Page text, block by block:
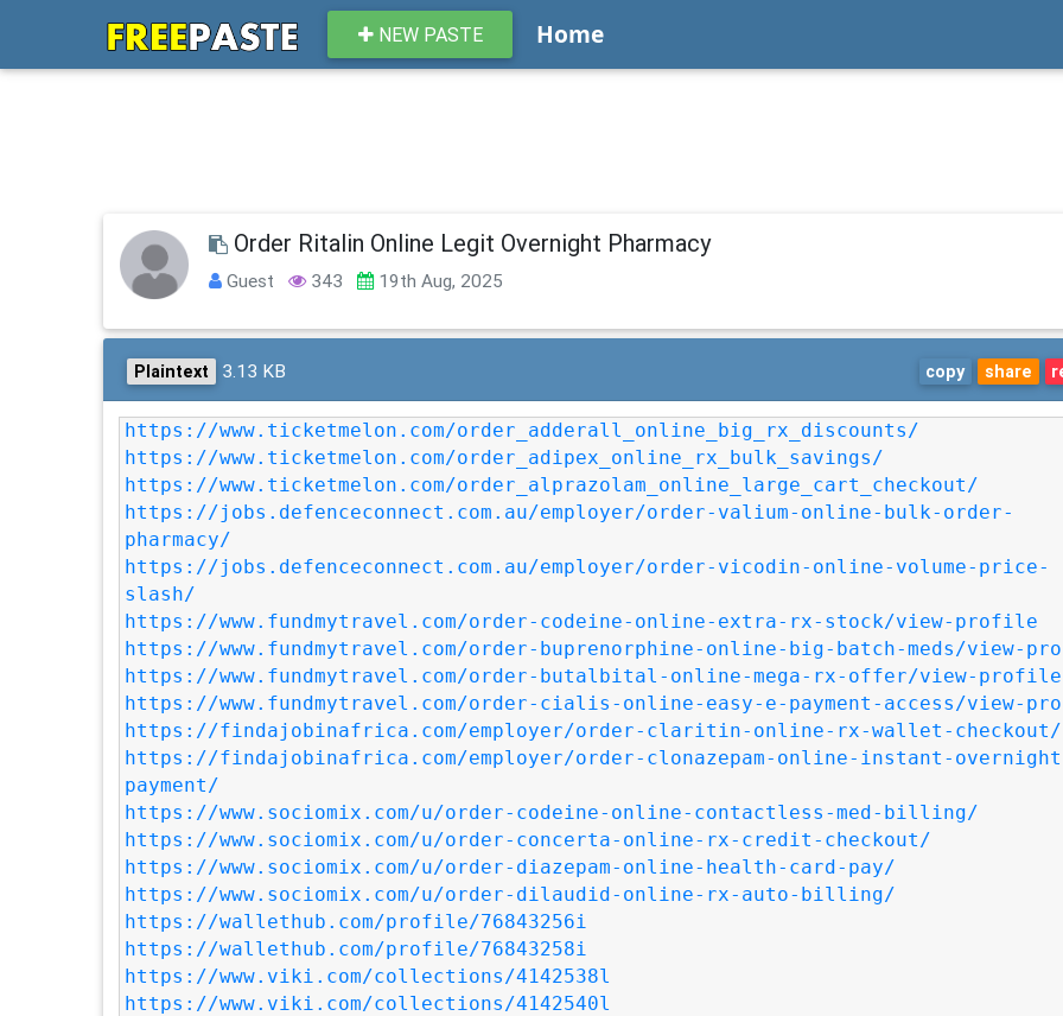
NEW PASTE Home
Order Ritalin Online Legit Overnight Pharmacy
Guest 343 19th Aug, 2025
Plaintext 3.13 KB copy share
https://www.ticketmelon.com/order_adderall_online_big_rx_discounts/
https://www.ticketmelon.com/order_adipex_online_rx_bulk_savings/
https://www.ticketmelon.com/order_alprazolam_online_large_cart_checkout/
https://jobs.defenceconnect.com.au/employer/order-valium-online-bulk-order-
pharmacy/
https://jobs.defenceconnect.com.au/employer/order-vicodin-online-volume-price-
slash/
https://www.fundmytravel.com/order-codeine-online-extra-rx-stock/view-profile
https://www.fundmytravel.com/order-buprenorphine-online-big-batch-meds/view-
https://www.fundmytravel.com/order-butalbital-online-mega-rx-offer/view-profile
https://www.fundmytravel.com/order-cialis-online-easy-e-payment-access/view-
https://findajobinafrica.com/employer/order-claritin-online-rx-wallet-checkout/
https://findajobinafrica.com/employer/order-clonazepam-online-instant-
payment/
https://www.sociomix.com/u/order-codeine-online-contactless-med-billing/
https://www.sociomix.com/u/order-concerta-online-rx-credit-checkout/
https://www.sociomix.com/u/order-diazepam-online-health-card-pay/
https://www.sociomix.com/u/order-dilaudid-online-rx-auto-billing/
https://wallethub.com/profile/76843256i
https://wallethub.com/profile/76843258i
https://www.viki.com/collections/4142538l
https://www.viki.com/collections/4142540l